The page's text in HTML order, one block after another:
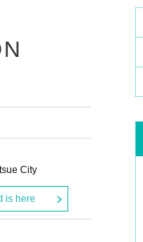
City
is here